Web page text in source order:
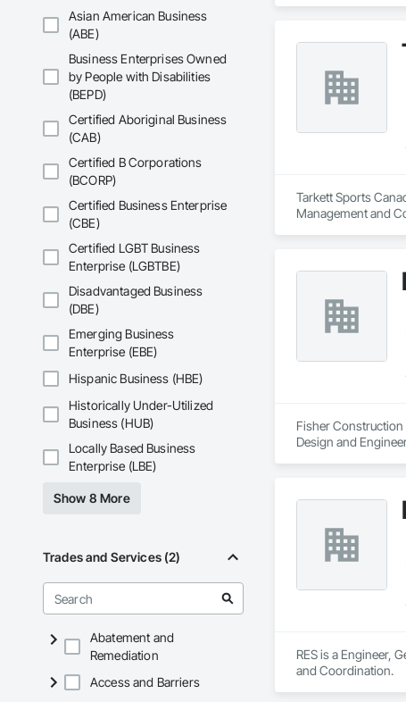
Asian American Business
(ABE)
Business Enterprises Owned
by People with Disabilities
(BEPD)
Certified Aboriginal Business
(CAB)
Certified B Corporations
(BCORP)
Certified Business Enterprise
(CBE)
Certified LGBT Business
Enterprise (LGBTBE)
Disadvantaged Business
(DBE)
Emerging Business
Enterprise (EBE)
Hispanic Business (HBE)
Historically Under-Utilized
Business (HUB)
Locally Based Business
Enterprise (LBE)
Show 8 More
Trades and Services (2)
Abatement and
Remediation
Access and Barriers
Tarkett Sports
Management and
Fisher Construction
Design and
RES is a Engineer,
and Coordination.